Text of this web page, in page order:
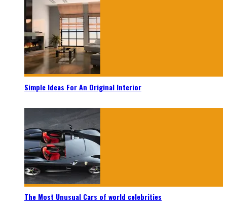
Simple Ideas For An Original Interior
The Most Unusual Cars of world celebrities